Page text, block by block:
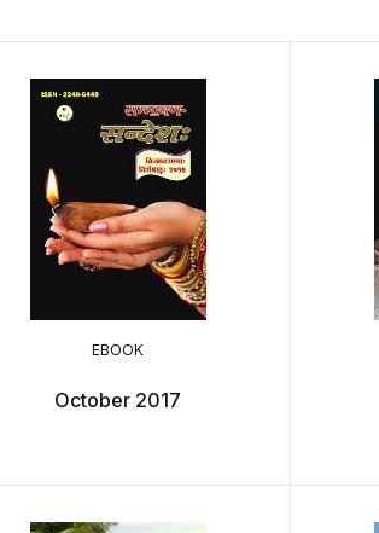
EBOOK
October 2017